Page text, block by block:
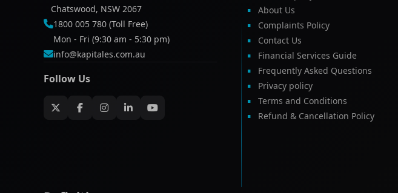
Chatswood, NSW 2067
1800 005 780 (Toll Free)
Mon - Fri (9:30 am - 5:30 pm)
info@kapitales.com.au
Follow Us
About Us
Complaints Policy
Contact Us
Financial Services Guide
Frequently Asked Questions
Privacy policy
Terms and Conditions
Refund & Cancellation Policy